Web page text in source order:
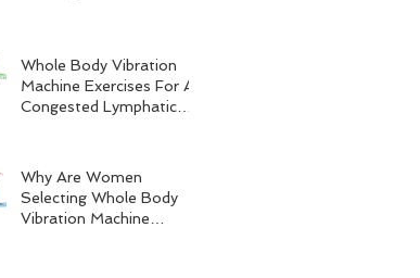
Whole Body Vibration
Machine Exercises For A
Congested Lymphatic
Why Are Women
Selecting Whole Body
Vibration Machine